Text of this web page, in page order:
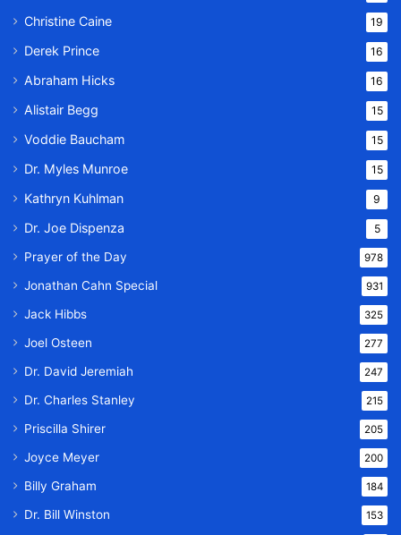
Christine Caine 19
Derek Prince 16
Abraham Hicks 16
Alistair Begg 15
Voddie Baucham 15
Dr. Myles Munroe 15
Kathryn Kuhlman 9
Dr. Joe Dispenza 5
Prayer of the Day 978
Jonathan Cahn Special 931
Jack Hibbs 325
Joel Osteen 277
Dr. David Jeremiah 247
Dr. Charles Stanley 215
Priscilla Shirer 205
Joyce Meyer 200
Billy Graham 184
Dr. Bill Winston 153